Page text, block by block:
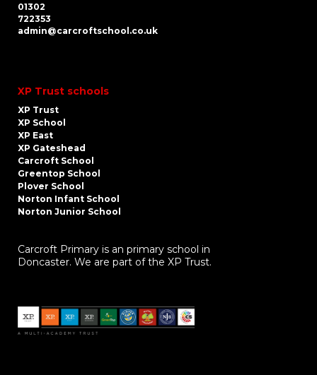
01302
722353
admin@carcroftschool.co.uk
XP Trust schools
XP Trust
XP School
XP East
XP Gateshead
Carcroft School
Greentop School
Plover School
Norton Infant School
Norton Junior School
Carcroft Primary is an primary school in
Doncaster. We are part of the XP Trust.